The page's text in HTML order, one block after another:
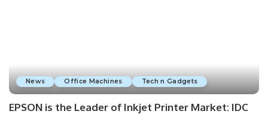
News Office Machines Tech n Gadgets
EPSON is the Leader of Inkjet Printer Market: IDC